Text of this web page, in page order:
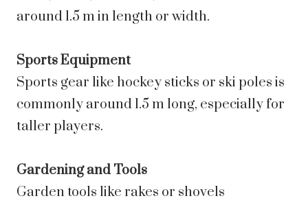
around 1.5 m in length or width.
Sports Equipment
Sports gear like hockey sticks or ski poles is
commonly around 1.5 m long, especially for
taller players.
Gardening and Tools
Garden tools like rakes or shovels